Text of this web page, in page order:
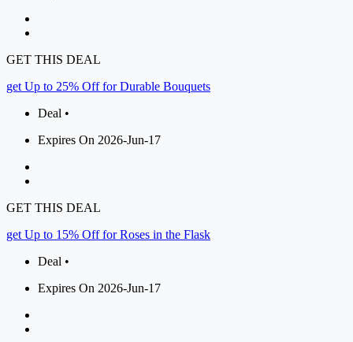
GET THIS DEAL
get Up to 25% Off for Durable Bouquets
Deal •
Expires On 2026-Jun-17
GET THIS DEAL
get Up to 15% Off for Roses in the Flask
Deal •
Expires On 2026-Jun-17